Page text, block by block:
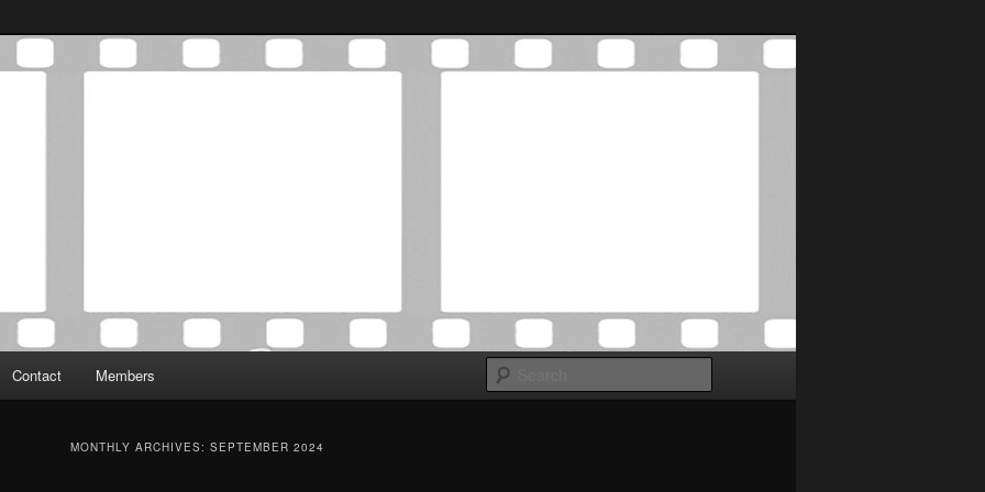
Critics Association
was established in May of 2012 to foster a community of
Contact Members
MONTHLY ARCHIVES: SEPTEMBER 2024